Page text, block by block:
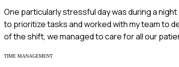
One particularly stressful day was during a
to prioritize tasks and worked with my team to
of the shift, we managed to care for all our
TIME MANAGEMENT